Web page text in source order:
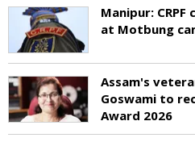
Manipur:
at Motbung
Assam's
Goswami to
Award 2026